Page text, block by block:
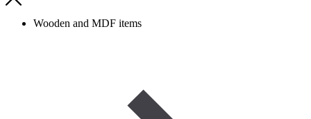
Wooden and MDF items